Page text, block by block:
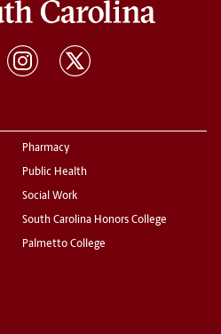
Pharmacy
Public Health
Social Work
South Carolina Honors College
Palmetto College